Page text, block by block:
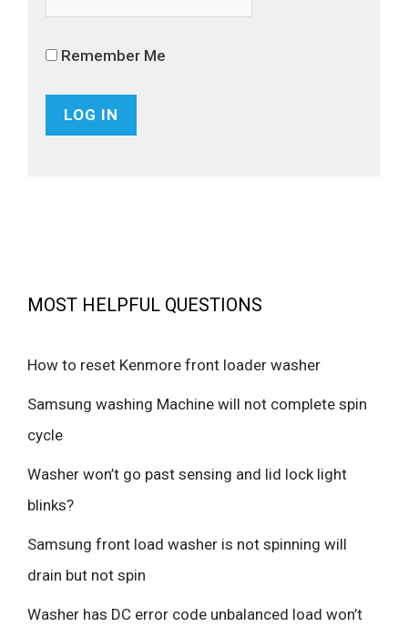
Remember Me
MOST HELPFUL QUESTIONS
How to reset Kenmore front loader washer
Samsung washing Machine will not complete spin
cycle
Washer won’t go past sensing and lid lock light
blinks?
Samsung front load washer is not spinning will
drain but not spin
Washer has DC error code unbalanced load won’t